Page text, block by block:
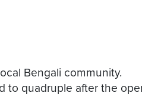
Bengali community.
to quadruple after the